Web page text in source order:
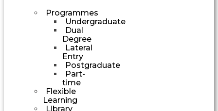
Programmes
Undergraduate
Dual
Degree
Lateral
Entry
Postgraduate
Part-
time
Flexible
Learning
Library